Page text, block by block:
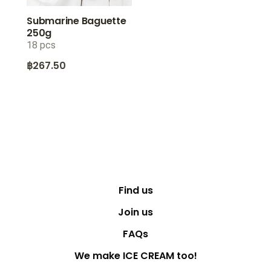
Submarine Baguette
250g
18 pcs
฿267.50
Find us
Join us
FAQs
We make ICE CREAM too!